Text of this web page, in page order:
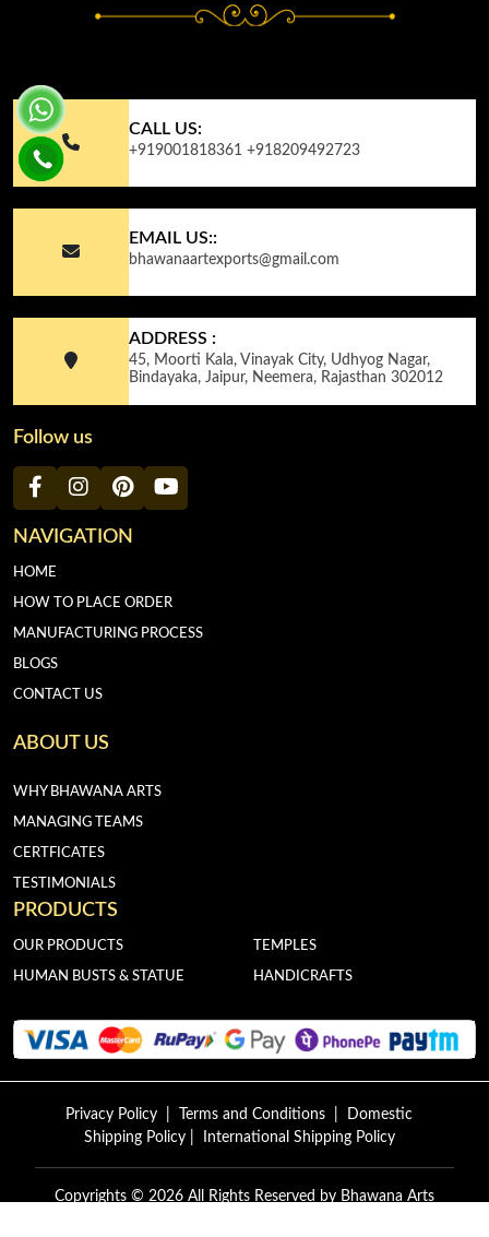
CALL US:
+919001818361 +918209492723
EMAIL US::
bhawanaartexports@gmail.com
ADDRESS :
45, Moorti Kala, Vinayak City, Udhyog Nagar,
Bindayaka, Jaipur, Neemera, Rajasthan 302012
Follow us
NAVIGATION
HOME
HOW TO PLACE ORDER
MANUFACTURING PROCESS
BLOGS
CONTACT US
ABOUT US
WHY BHAWANA ARTS
MANAGING TEAMS
CERTFICATES
TESTIMONIALS
PRODUCTS
OUR PRODUCTS
HUMAN BUSTS & STATUE
TEMPLES
HANDICRAFTS
Privacy Policy Terms and Conditions
Domestic
Shipping Policy| International Shipping Policy
Copyrights © 2026 All Rights Reserved by Bhawana Arts